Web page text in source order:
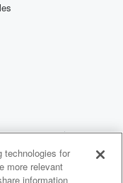
technologies for
more relevant
information